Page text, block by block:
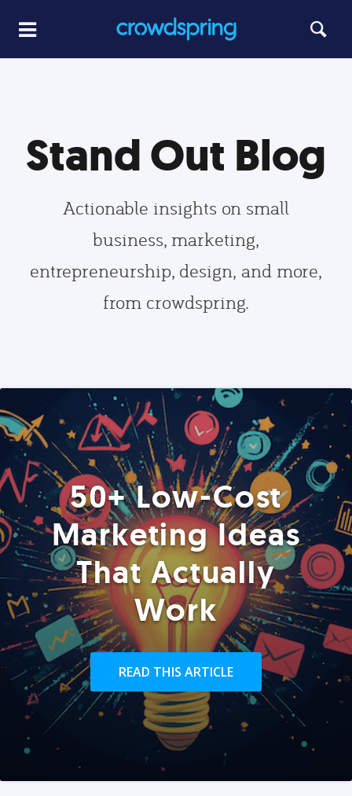
Stand Out Blog
Actionable insights on small
business, marketing,
entrepreneurship, design, and more,
from crowdspring.
50+ Low-Cost
Marketing Ideas
That Actually
Work
READ THIS ARTICLE